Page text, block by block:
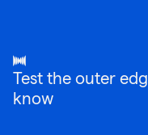
Test the outer
know